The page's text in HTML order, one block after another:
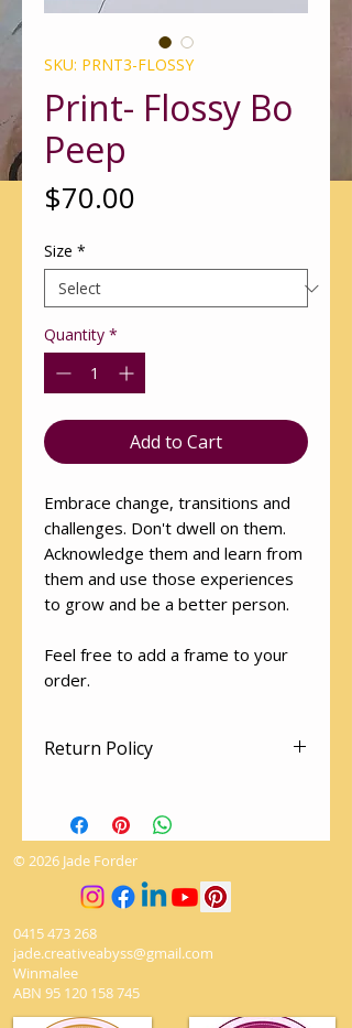
SKU: PRNT3-FLOSSY
Print- Flossy Bo
Peep
$70.00
Size *
Quantity *
Add to Cart
Embrace change, transitions and
challenges. Don't dwell on them.
Acknowledge them and learn from
them and use those experiences
to grow and be a better person.
Feel free to add a frame to your
order.
Return Policy
The utmost love and care is given
to packaging so as to arrive
undamaged.
© 2026 Jade Forder
0415 473 268
jade.creativeabyss@gmail.com
Winmalee
ABN 95 120 158 745